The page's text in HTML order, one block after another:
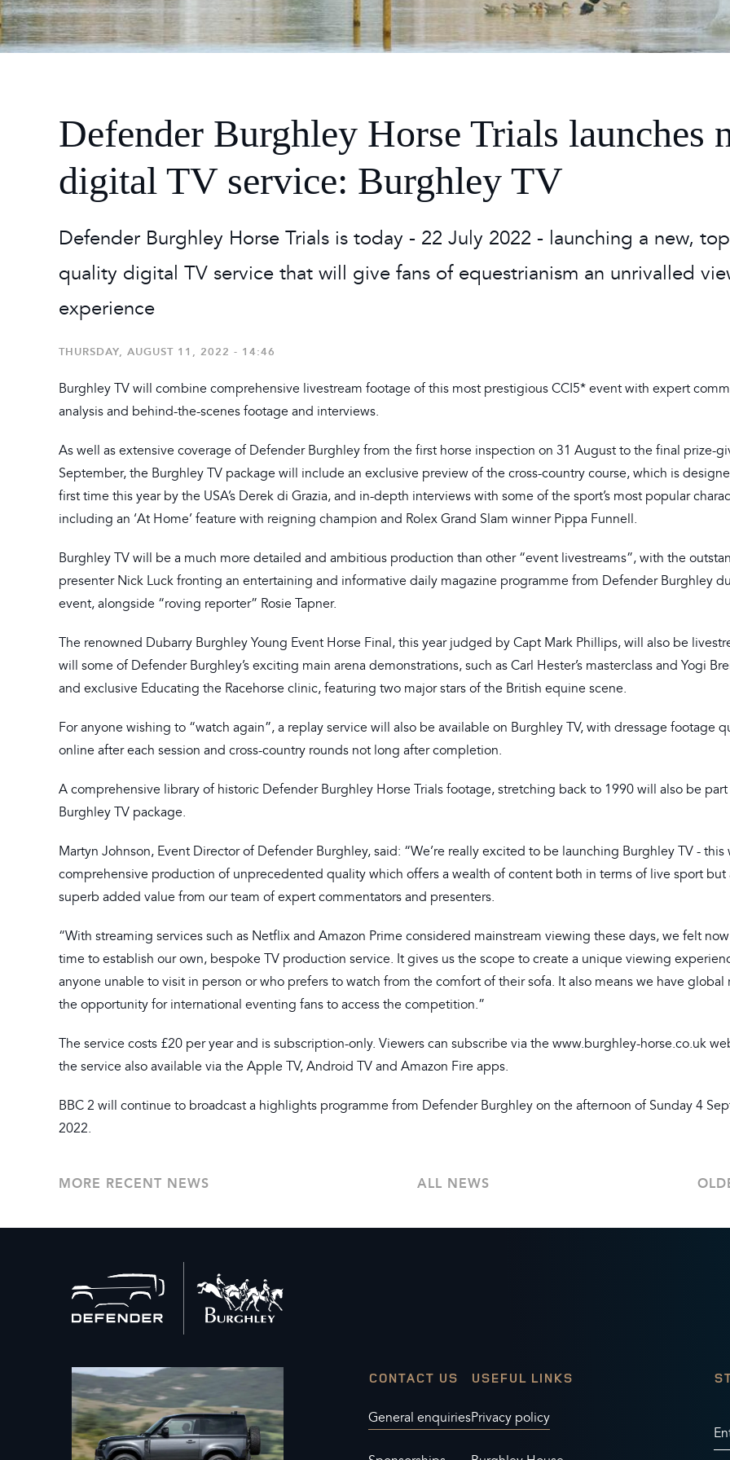
2026 Timetable
Masterclasses
Burghley Boutique - Glamping
Defender Burghley Horse Trials launches
digital TV service: Burghley TV
Defender Burghley Horse Trials is today - 22 July 2022 - launching a new,
quality digital TV service that will give fans of equestrianism an unrivalled
experience
THURSDAY, AUGUST 11, 2022 - 14:46
Burghley TV will combine comprehensive livestream footage of this most prestigious CCI5* event with expert
analysis and behind-the-scenes footage and interviews.
As well as extensive coverage of Defender Burghley from the first horse inspection on 31 August to the final prize-
September, the Burghley TV package will include an exclusive preview of the cross-country course, which is
first time this year by the USA’s Derek di Grazia, and in-depth interviews with some of the sport’s most popular
including an ‘At Home’ feature with reigning champion and Rolex Grand Slam winner Pippa Funnell.
Burghley TV will be a much more detailed and ambitious production than other “event livestreams”, with the
presenter Nick Luck fronting an entertaining and informative daily magazine programme from Defender Burghley
event, alongside “roving reporter” Rosie Tapner.
The renowned Dubarry Burghley Young Event Horse Final, this year judged by Capt Mark Phillips, will also be
will some of Defender Burghley’s exciting main arena demonstrations, such as Carl Hester’s masterclass and Yogi
and exclusive Educating the Racehorse clinic, featuring two major stars of the British equine scene.
For anyone wishing to “watch again”, a replay service will also be available on Burghley TV, with dressage footage
online after each session and cross-country rounds not long after completion.
A comprehensive library of historic Defender Burghley Horse Trials footage, stretching back to 1990 will also be
Burghley TV package.
Martyn Johnson, Event Director of Defender Burghley, said: “We’re really excited to be launching Burghley TV - this
comprehensive production of unprecedented quality which offers a wealth of content both in terms of live sport but
superb added value from our team of expert commentators and presenters.
“With streaming services such as Netflix and Amazon Prime considered mainstream viewing these days, we felt
time to establish our own, bespoke TV production service. It gives us the scope to create a unique viewing
anyone unable to visit in person or who prefers to watch from the comfort of their sofa. It also means we have global
the opportunity for international eventing fans to access the competition.”
The service costs £20 per year and is subscription-only. Viewers can subscribe via the www.burghley-horse.co.uk
the service also available via the Apple TV, Android TV and Amazon Fire apps.
BBC 2 will continue to broadcast a highlights programme from Defender Burghley on the afternoon of Sunday 4
2022.
MORE RECENT NEWS ALL NEWS
to
home
CONTACT US
General enquiries
USEFUL LINKS
Privacy policy